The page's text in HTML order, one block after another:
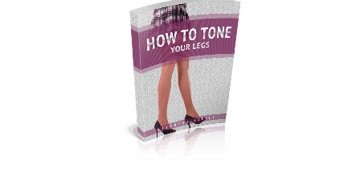
Add To Cart
View Details
Share